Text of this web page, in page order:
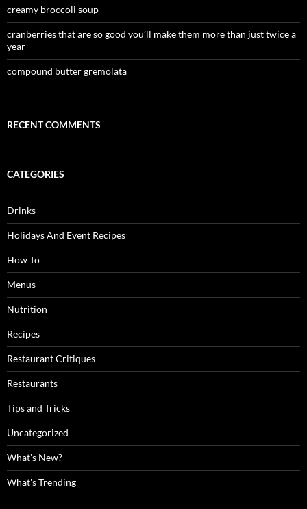
creamy broccoli soup
cranberries that are so good you’ll make them more than just twice a
year
compound butter gremolata
RECENT COMMENTS
CATEGORIES
Drinks
Holidays And Event Recipes
How To
Menus
Nutrition
Recipes
Restaurant Critiques
Restaurants
Tips and Tricks
Uncategorized
What's New?
What's Trending